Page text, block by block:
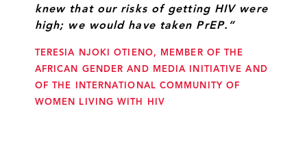
knew that our risks of getting HIV were
high; we would have taken PrEP.”
TERESIA NJOKI OTIENO, MEMBER OF THE
AFRICAN GENDER AND MEDIA INITIATIVE AND
OF THE INTERNATIONAL COMMUNITY OF
WOMEN LIVING WITH HIV